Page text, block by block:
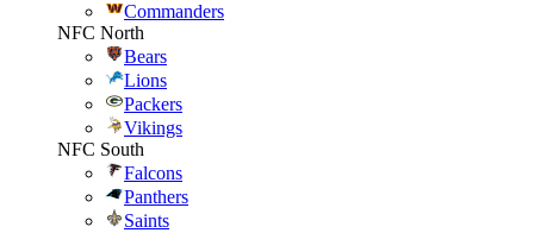
Commanders
NFC North
Bears
Lions
Packers
Vikings
NFC South
Falcons
Panthers
Saints